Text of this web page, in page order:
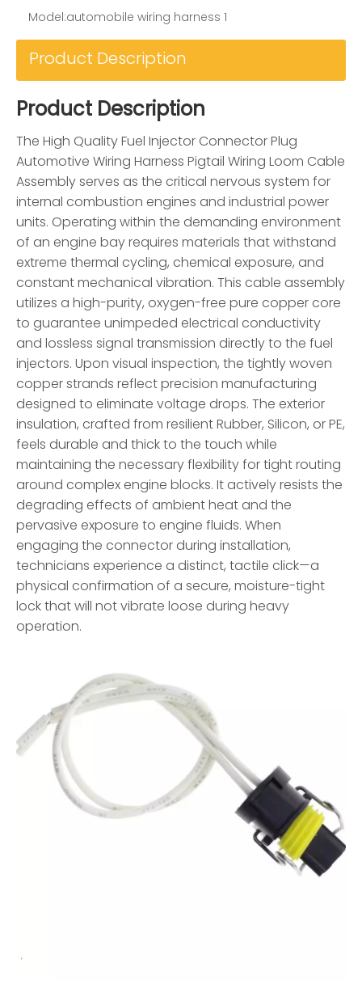
Model:automobile wiring harness 1
Product Description
Product Description
The High Quality Fuel Injector Connector Plug
Automotive Wiring Harness Pigtail Wiring Loom Cable
Assembly serves as the critical nervous system for
internal combustion engines and industrial power
units. Operating within the demanding environment
of an engine bay requires materials that withstand
extreme thermal cycling, chemical exposure, and
constant mechanical vibration. This cable assembly
utilizes a high-purity, oxygen-free pure copper core
to guarantee unimpeded electrical conductivity
and lossless signal transmission directly to the fuel
injectors. Upon visual inspection, the tightly woven
copper strands reflect precision manufacturing
designed to eliminate voltage drops. The exterior
insulation, crafted from resilient Rubber, Silicon, or PE,
feels durable and thick to the touch while
maintaining the necessary flexibility for tight routing
around complex engine blocks. It actively resists the
degrading effects of ambient heat and the
pervasive exposure to engine fluids. When
engaging the connector during installation,
technicians experience a distinct, tactile click—a
physical confirmation of a secure, moisture-tight
lock that will not vibrate loose during heavy
operation.